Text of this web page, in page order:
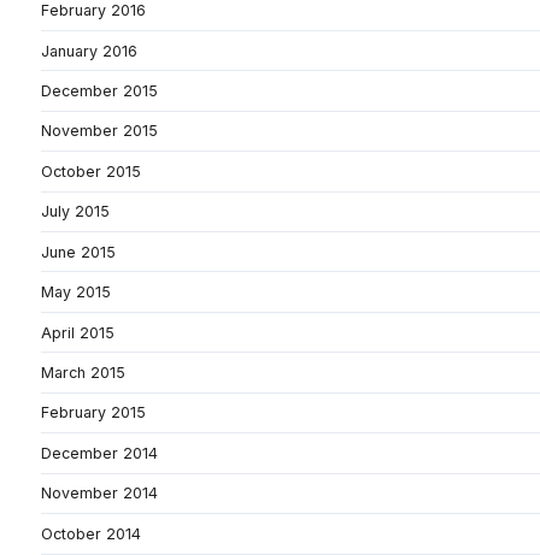
February 2016
January 2016
December 2015
November 2015
October 2015
July 2015
June 2015
May 2015
April 2015
March 2015
February 2015
December 2014
November 2014
October 2014